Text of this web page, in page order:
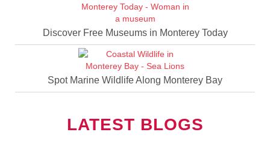
Discover Free Museums in Monterey Today
Spot Marine Wildlife Along Monterey Bay
LATEST BLOGS